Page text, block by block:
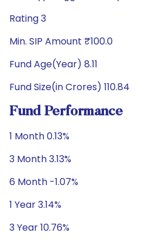
Rating 3
Min. SIP Amount ₹100.0
Fund Age(Year) 8.11
Fund Size(in Crores) 110.84
Fund Performance
1 Month 0.13%
3 Month 3.13%
6 Month -1.07%
1 Year 3.14%
3 Year 10.76%